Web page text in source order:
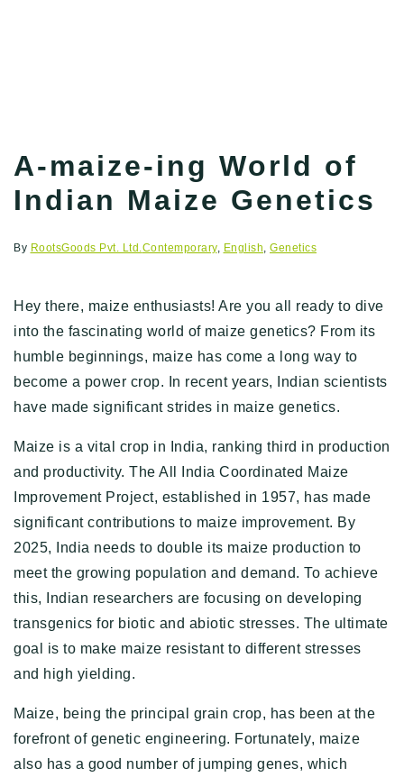
A-maize-ing World of
Indian Maize Genetics
By RootsGoods Pvt. Ltd.Contemporary, English, Genetics
Hey there, maize enthusiasts! Are you all ready to dive
into the fascinating world of maize genetics? From its
humble beginnings, maize has come a long way to
become a power crop. In recent years, Indian scientists
have made significant strides in maize genetics.
Maize is a vital crop in India, ranking third in production
and productivity. The All India Coordinated Maize
Improvement Project, established in 1957, has made
significant contributions to maize improvement. By
2025, India needs to double its maize production to
meet the growing population and demand. To achieve
this, Indian researchers are focusing on developing
transgenics for biotic and abiotic stresses. The ultimate
goal is to make maize resistant to different stresses
and high yielding.
Maize, being the principal grain crop, has been at the
forefront of genetic engineering. Fortunately, maize
also has a good number of jumping genes, which